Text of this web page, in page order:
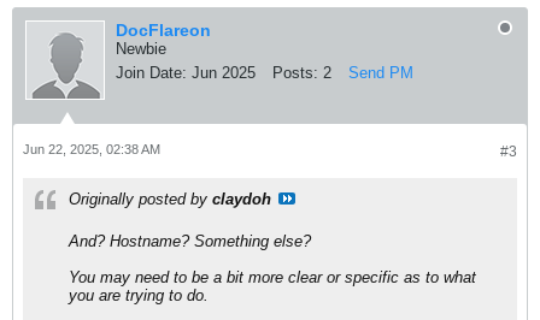
DocFlareon
Newbie
Join Date: Jun 2025 Posts: 2 Send PM
#3
Jun 22, 2025, 02:38 AM
Originally posted by claydoh
And? Hostname? Something else?
You may need to be a bit more clear or specific as to what
you are trying to do.